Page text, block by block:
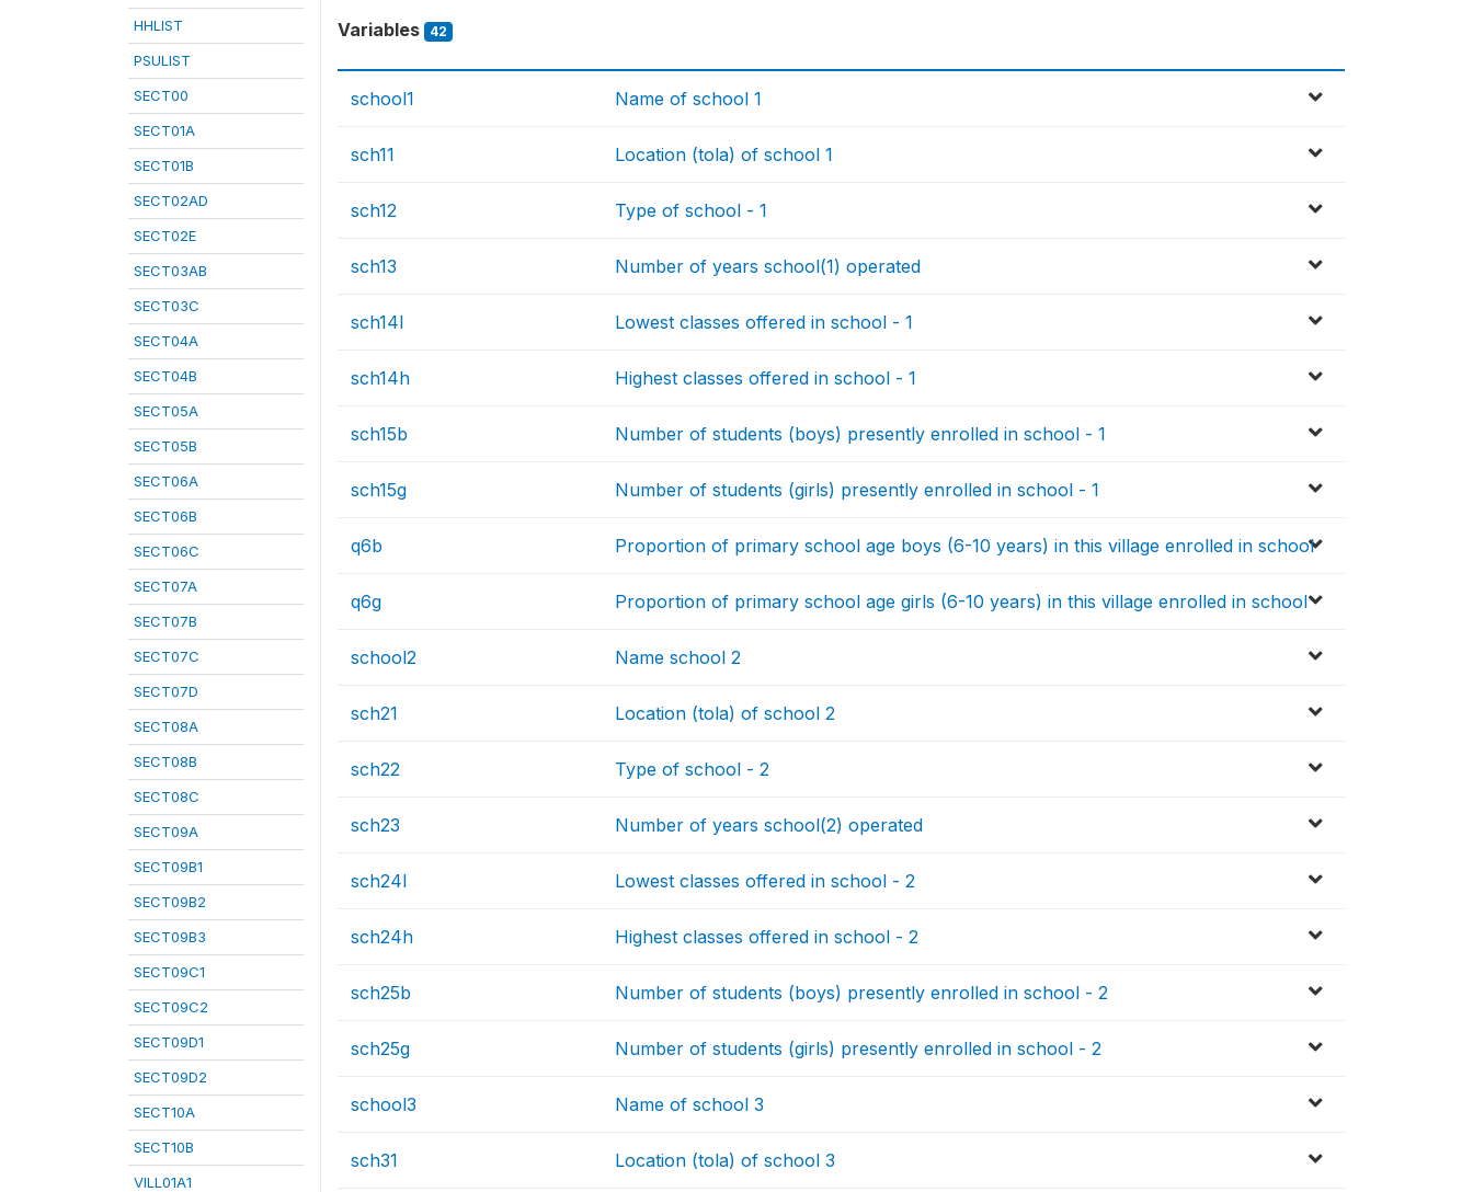
HHLIST
PSULIST
SECT00
SECT01A
SECT01B
SECT02AD
SECT02E
SECT03AB
SECT03C
SECT04A
SECT04B
SECT05A
SECT05B
SECT06A
SECT06B
SECT06C
SECT07A
SECT07B
SECT07C
SECT07D
SECT08A
SECT08B
SECT08C
SECT09A
SECT09B1
SECT09B2
SECT09B3
SECT09C1
SECT09C2
SECT09D1
SECT09D2
SECT10A
SECT10B
VILL01A1
Variables 42
school1 Name of school 1
sch11 Location (tola) of school 1
sch12 Type of school - 1
sch13 Number of years school(1) operated
sch14l Lowest classes offered in school - 1
sch14h Highest classes offered in school - 1
sch15b Number of students (boys) presently enrolled in school - 1
sch15g Number of students (girls) presently enrolled in school - 1
q6b Proportion of primary school age boys (6-10 years) in this village enrolled in school
q6g Proportion of primary school age girls (6-10 years) in this village enrolled in school
school2 Name school 2
sch21 Location (tola) of school 2
sch22 Type of school - 2
sch23 Number of years school(2) operated
sch24l Lowest classes offered in school - 2
sch24h Highest classes offered in school - 2
sch25b Number of students (boys) presently enrolled in school - 2
sch25g Number of students (girls) presently enrolled in school - 2
school3 Name of school 3
sch31 Location (tola) of school 3